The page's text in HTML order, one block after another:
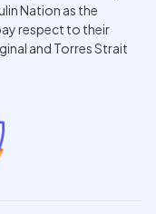
Nation as the
respect to their
and Torres Strait